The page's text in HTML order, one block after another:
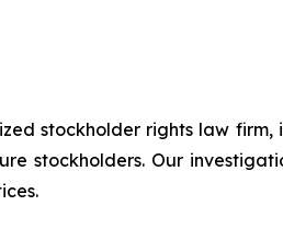
stockholder rights law firm,
stockholders. Our